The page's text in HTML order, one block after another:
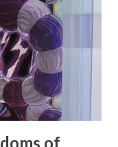
of